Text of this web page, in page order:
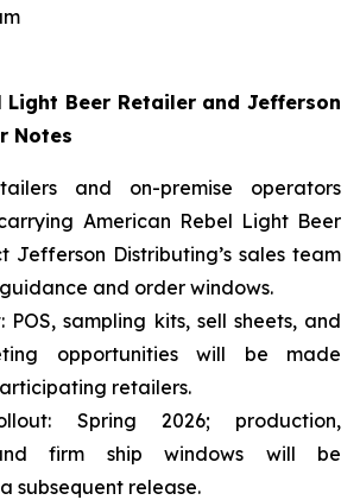
Light Beer Retailer and Jefferson
Notes
and on-premise operators
American Rebel Light Beer
Jefferson Distributing’s sales team
and order windows.
POS, sampling kits, sell sheets, and
opportunities will be made
retailers.
Spring 2026; production,
firm ship windows will be
subsequent release.